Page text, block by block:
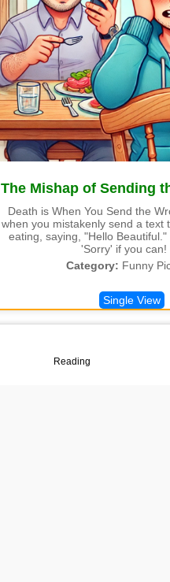
The Mishap of Sending
Death is When You Send the
when you mistakenly send a text
eating, saying, "Hello
'Sorry' if you can!
Category: Funny
Single View
Reading